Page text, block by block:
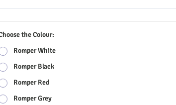
the Colour:
Romper White
Romper Black
Romper Red
Romper Grey